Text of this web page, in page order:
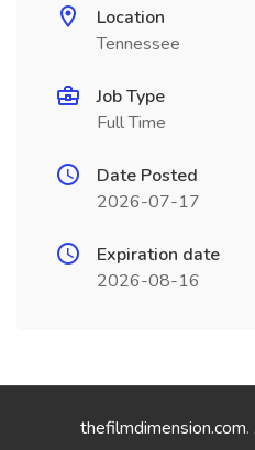
Location
Tennessee
Job Type
Full Time
Date Posted
2026-07-17
Expiration date
2026-08-16
thefilmdimension.com